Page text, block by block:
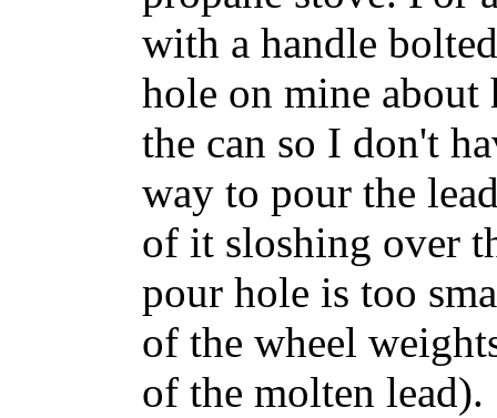
with a handle
hole on mine
the can so I don't
way to pour the
of it sloshing over
pour hole is too
of the wheel
of the molten lead).